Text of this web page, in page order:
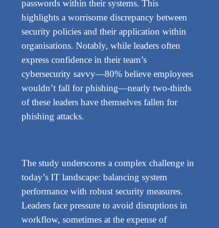
passwords within their systems. This
highlights a worrisome discrepancy between
security policies and their application within
organisations. Notably, while leaders often
express confidence in their team’s
cybersecurity savvy—80% believe employees
wouldn’t fall for phishing—nearly two-thirds
of these leaders have themselves fallen for
phishing attacks.
The study underscores a complex challenge in
today’s IT landscape: balancing system
performance with robust security measures.
Leaders face pressure to avoid disruptions in
workflow, sometimes at the expense of